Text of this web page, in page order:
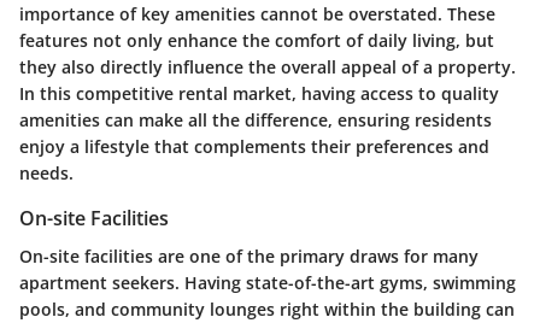
importance of key amenities cannot be overstated. These
features not only enhance the comfort of daily living, but
they also directly influence the overall appeal of a property.
In this competitive rental market, having access to quality
amenities can make all the difference, ensuring residents
enjoy a lifestyle that complements their preferences and
needs.
On-site Facilities
On-site facilities are one of the primary draws for many
apartment seekers. Having state-of-the-art gyms, swimming
pools, and community lounges right within the building can